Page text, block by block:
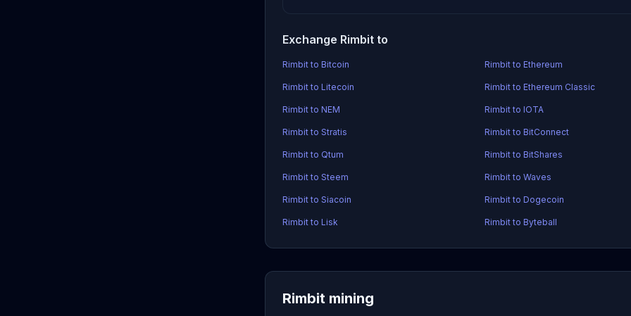
Exchange Rimbit to
Rimbit to Bitcoin Rimbit to Ethereum
Rimbit to Litecoin Rimbit to Ethereum Classic
Rimbit to NEM Rimbit to IOTA
Rimbit to Stratis Rimbit to BitConnect
Rimbit to Qtum Rimbit to BitShares
Rimbit to Steem Rimbit to Waves
Rimbit to Siacoin Rimbit to Dogecoin
Rimbit to Lisk Rimbit to Byteball
Rimbit mining